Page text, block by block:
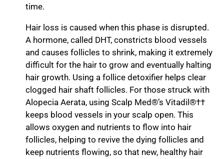
time.
Hair loss is caused when this phase is disrupted.
A hormone, called DHT, constricts blood vessels
and causes follicles to shrink, making it extremely
difficult for the hair to grow and eventually halting
hair growth. Using a follice detoxifier helps clear
clogged hair shaft follicles. For those struck with
Alopecia Aerata, using Scalp Med®’s Vitadil®††
keeps blood vessels in your scalp open. This
allows oxygen and nutrients to flow into hair
follicles, helping to revive the dying follicles and
keep nutrients flowing, so that new, healthy hair